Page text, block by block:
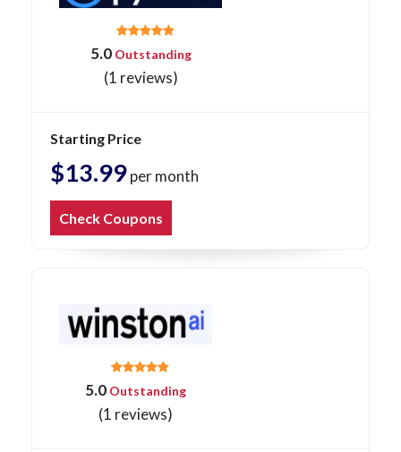
5.0Outstanding
(1 reviews)
Starting Price
$13.99per month
Check Coupons
5.0Outstanding
(1 reviews)